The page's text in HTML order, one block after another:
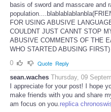
basis of sword and masscare and
FOR USING ABUSIVE
COULDNT JUST CANNT STOP
ABUSIVE COMMENTS OF THE
WHO STARTED ABUSING FIRST)
0
Quote Reply
sean.waches Thursday, 09
I appreciate for your post! I hope
make friends with you and share
am focus on you.replica